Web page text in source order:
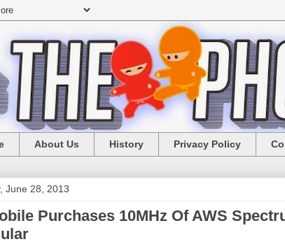
About Us History Privacy Policy
June 28, 2013
Purchases 10MHz Of AWS